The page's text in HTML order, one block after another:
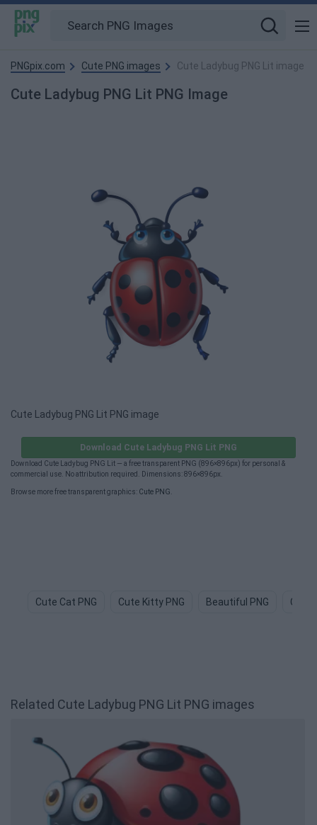
PNGpix.com Cute PNG images Cute Ladybug PNG Lit image
Cute Ladybug PNG Lit PNG Image
Cute Ladybug PNG Lit PNG image
Download Cute Ladybug PNG Lit PNG
Download Cute Ladybug PNG Lit — a free transparent PNG (896×896px) for personal &
commercial use. No attribution required. Dimensions: 896×896px.
Browse more free transparent graphics: Cute PNG
Cute Cat PNG Cute Kitty PNG Beautiful PNG Cute
Related Cute Ladybug PNG Lit PNG images